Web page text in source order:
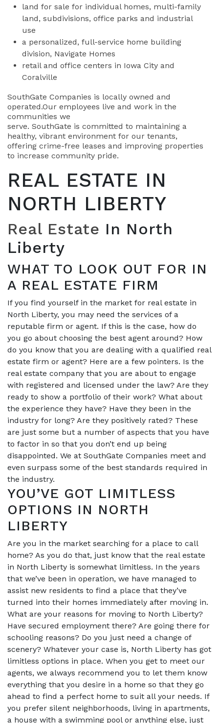
land for sale for individual homes, multi-family
land, subdivisions, office parks and industrial
use
a personalized, full-service home building
division, Navigate Homes
retail and office centers in Iowa City and
Coralville
SouthGate Companies is locally owned and
operated.Our employees live and work in the
communities we
serve. SouthGate is committed to maintaining a
healthy, vibrant environment for our tenants,
offering crime-free leases and improving properties
to increase community pride.
REAL ESTATE IN
NORTH LIBERTY
Real Estate In North
Liberty
WHAT TO LOOK OUT FOR IN
A REAL ESTATE FIRM
If you find yourself in the market for real estate in
North Liberty, you may need the services of a
reputable firm or agent. If this is the case, how do
you go about choosing the best agent around? How
do you know that you are dealing with a qualified real
estate firm or agent? Here are a few pointers. Is the
real estate company that you are about to engage
with registered and licensed under the law? Are they
ready to show a portfolio of their work? What about
the experience they have? Have they been in the
industry for long? Are they positively rated? These
are just some but a number of aspects that you have
to factor in so that you don’t end up being
disappointed. We at SouthGate Companies meet and
even surpass some of the best standards required in
the industry.
YOU’VE GOT LIMITLESS
OPTIONS IN NORTH
LIBERTY
Are you in the market searching for a place to call
home? As you do that, just know that the real estate
in North Liberty is somewhat limitless. In the years
that we’ve been in operation, we have managed to
assist new residents to find a place that they’ve
turned into their homes immediately after moving in.
What are your reasons for moving to North Liberty?
Have secured employment there? Are going there for
schooling reasons? Do you just need a change of
scenery? Whatever your case is, North Liberty has got
limitless options in place. When you get to meet our
agents, we always recommend you to let them know
everything that you desire in a home so that they go
ahead to find a perfect home to suit all your needs. If
you prefer silent neighborhoods, living in apartments,
a house with a swimming pool or anything else, just